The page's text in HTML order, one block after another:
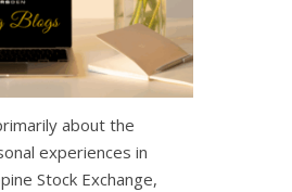
about the
experiences in
Stock Exchange,